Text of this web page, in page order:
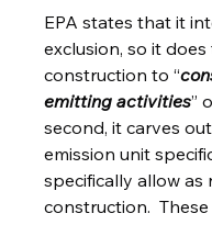
EPA states that it
exclusion, so it
construction to “
emitting activities”
second, it carves
emission unit
specifically allow as
construction.